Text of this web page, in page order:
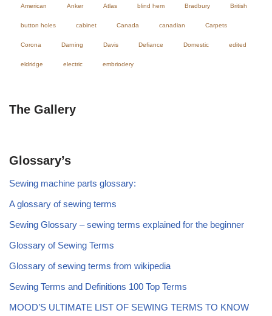
American Anker Atlas blind hem Bradbury British
button holes cabinet Canada canadian Carpets
Corona Darning Davis Defiance Domestic edited
eldridge electric embriodery
The Gallery
Glossary’s
Sewing machine parts glossary:
A glossary of sewing terms
Sewing Glossary – sewing terms explained for the beginner
Glossary of Sewing Terms
Glossary of sewing terms from wikipedia
Sewing Terms and Definitions 100 Top Terms
MOOD’S ULTIMATE LIST OF SEWING TERMS TO KNOW